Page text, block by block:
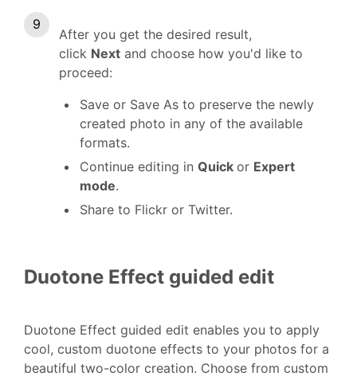
After you get the desired result,
click Next and choose how you'd like to
proceed:
Save or Save As to preserve the newly
created photo in any of the available
formats.
Continue editing in Quick or Expert
mode.
Share to Flickr or Twitter.
Duotone Effect guided edit
Duotone Effect guided edit enables you to apply
cool, custom duotone effects to your photos for a
beautiful two-color creation. Choose from custom